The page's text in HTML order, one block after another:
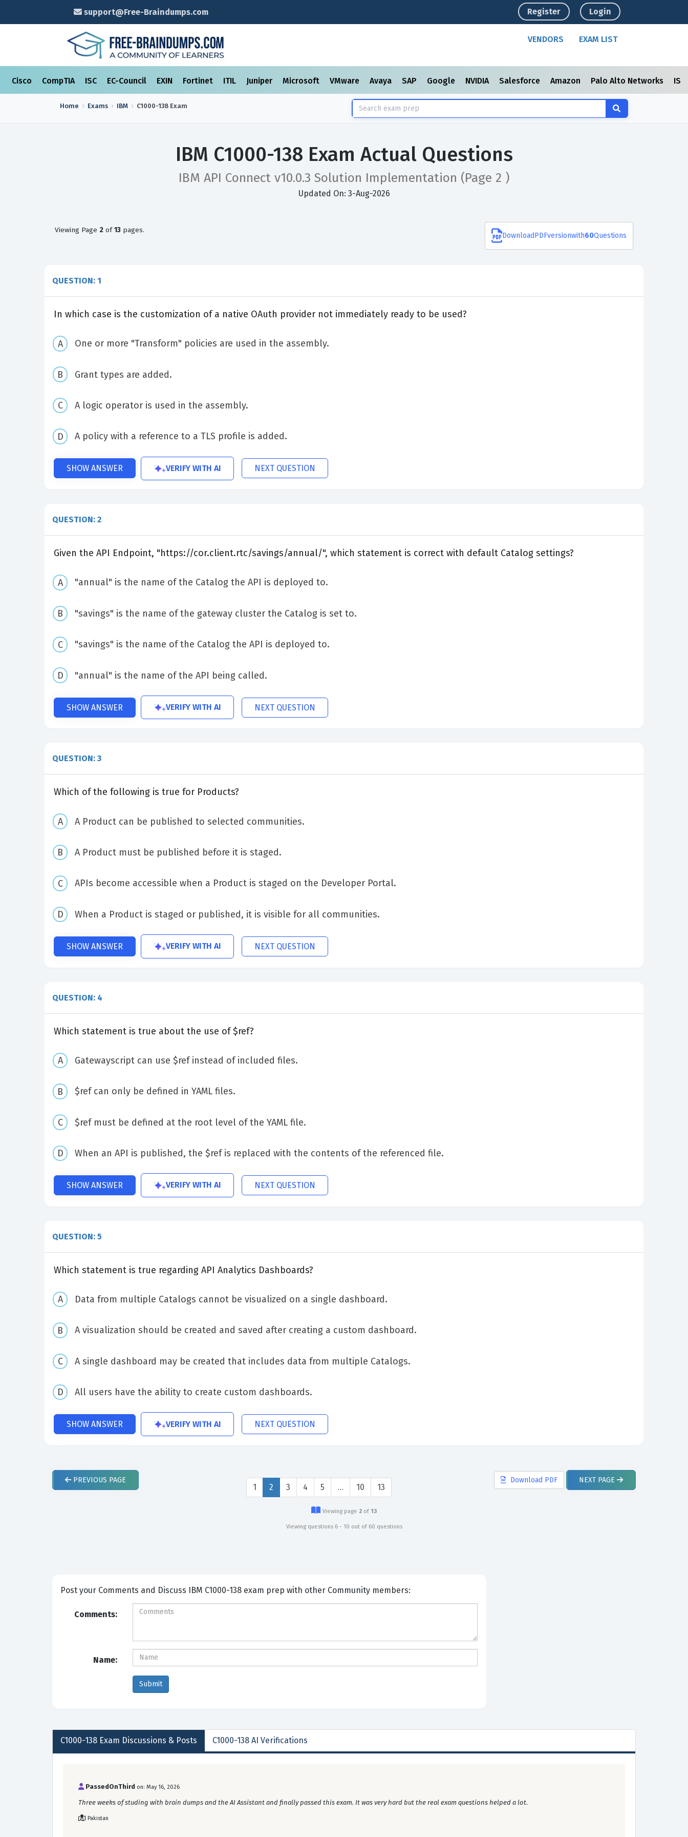
support@Free-Braindumps.com Register Login
VENDORS EXAM LIST
Cisco CompTIA ISC EC-Council EXIN Fortinet ITIL Juniper Microsoft VMware Avaya SAP Google NVIDIA Salesforce Amazon Palo Alto Networks
Home Exams IBM C1000-138 Exam
IBM C1000-138 Exam Actual Questions
IBM API Connect v10.0.3 Solution Implementation (Page 2 )
Updated On: 3-Aug-2026
Viewing Page 2 of13 pages.
DownloadPDFversionwith60Questions
QUESTION: 1
In which case is the customization of a native OAuth provider not immediately ready to be used?
One or more "Transform" policies are used in the assembly.
Grant types are added.
A logic operator is used in the assembly.
A policy with a reference to a TLS profile is added.
SHOW ANSWER VERIFY WITH AI NEXT QUESTION
QUESTION: 2
Given the API Endpoint, "https://cor.client.rtc/savings/annual/", which statement is correct with default Catalog settings?
"annual" is the name of the Catalog the API is deployed to.
"savings" is the name of the gateway cluster the Catalog is set to.
"savings" is the name of the Catalog the API is deployed to.
"annual" is the name of the API being called.
SHOW ANSWER VERIFY WITH AI NEXT QUESTION
QUESTION: 3
Which of the following is true for Products?
A Product can be published to selected communities.
A Product must be published before it is staged.
APIs become accessible when a Product is staged on the Developer Portal.
When a Product is staged or published, it is visible for all communities.
SHOW ANSWER VERIFY WITH AI NEXT QUESTION
QUESTION: 4
Which statement is true about the use of $ref?
Gatewayscript can use $ref instead of included files.
$ref can only be defined in YAML files.
$ref must be defined at the root level of the YAML file.
When an API is published, the $ref is replaced with the contents of the referenced file.
SHOW ANSWER VERIFY WITH AI NEXT QUESTION
QUESTION: 5
Which statement is true regarding API Analytics Dashboards?
Data from multiple Catalogs cannot be visualized on a single dashboard.
A visualization should be created and saved after creating a custom dashboard.
A single dashboard may be created that includes data from multiple Catalogs.
All users have the ability to create custom dashboards.
SHOW ANSWER VERIFY WITH AI NEXT QUESTION
PREVIOUS PAGE
1 2 3 4 5 … 10 13
Download PDF NEXT PAGE
Viewing page 2 of 13
Viewing questions 6 - 10 out of 60 questions
Post your Comments and Discuss IBM C1000-138 exam prep with other Community members:
Comments:
Name:
C1000-138 Exam Discussions & Posts C1000-138 AI Verifications
PassedOnThird on: May 16, 2026
Three weeks of studing with brain dumps and the AI Assistant and finally passed this exam. It was very hard but the real exam questions helped a lot.
Pakistan